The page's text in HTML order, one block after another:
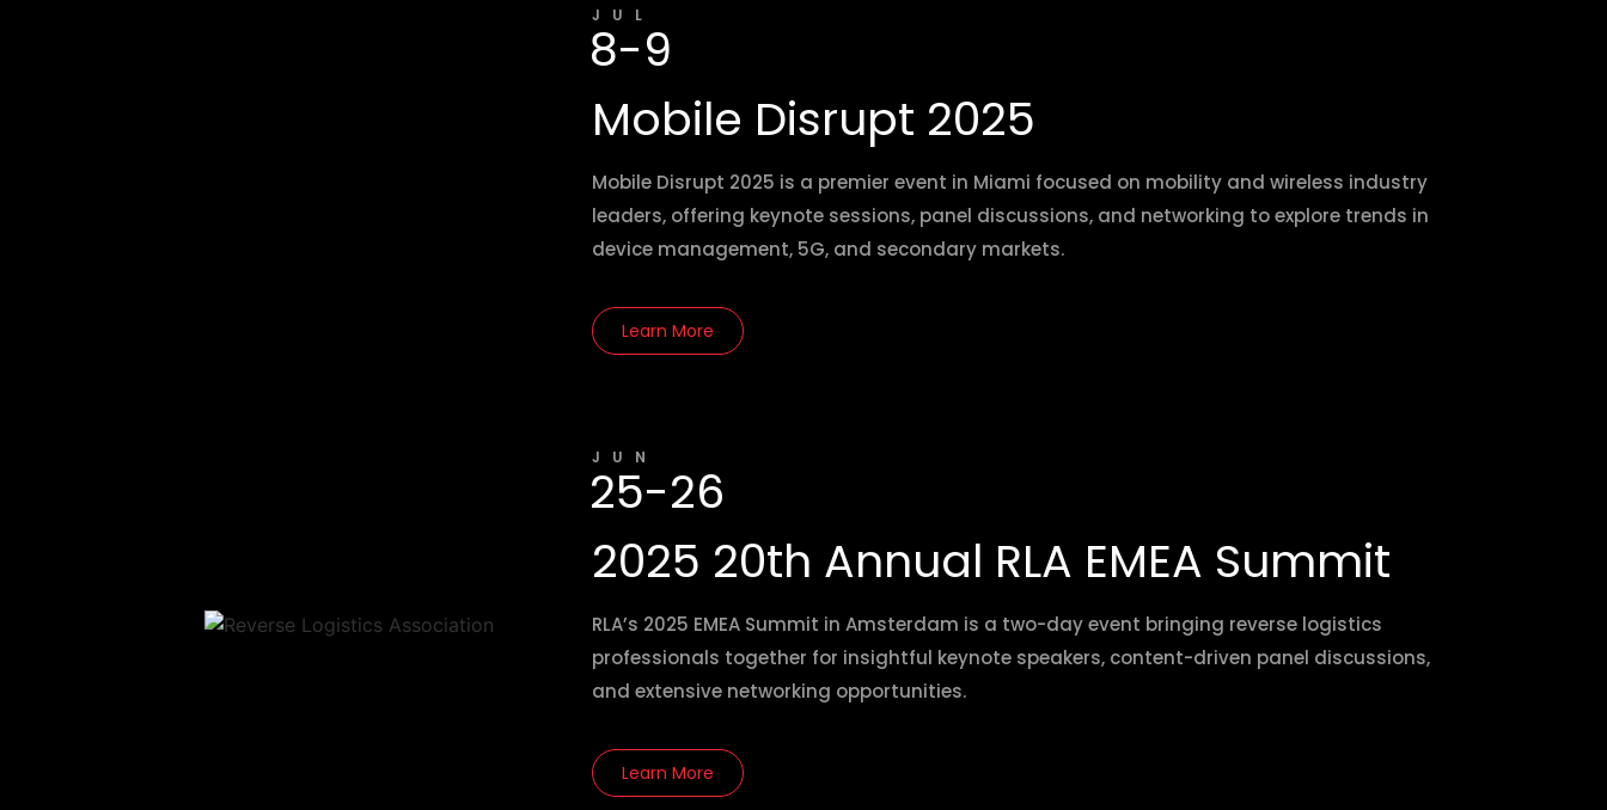
JUL
8-9
Mobile Disrupt 2025
Mobile Disrupt 2025 is a premier event in Miami focused on mobility and wireless industry
leaders, offering keynote sessions, panel discussions, and networking to explore trends in
device management, 5G, and secondary markets.
Learn More
JUN
25-26
2025 20th Annual RLA EMEA Summit
RLA’s 2025 EMEA Summit in Amsterdam is a two-day event bringing reverse logistics
professionals together for insightful keynote speakers, content-driven panel discussions,
and extensive networking opportunities.
Learn More